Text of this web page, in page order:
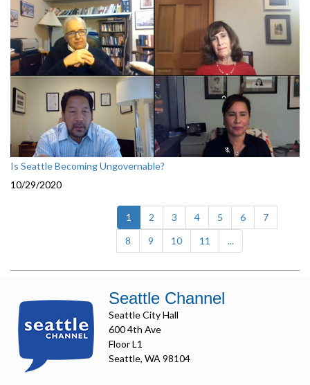
Is Seattle Becoming Ungovernable?
10/29/2020
1 (current)
2 3 4 5 6
7
8
9 10 11 ...
Seattle Channel
Seattle City Hall
600 4th Ave
Floor L1
Seattle, WA 98104